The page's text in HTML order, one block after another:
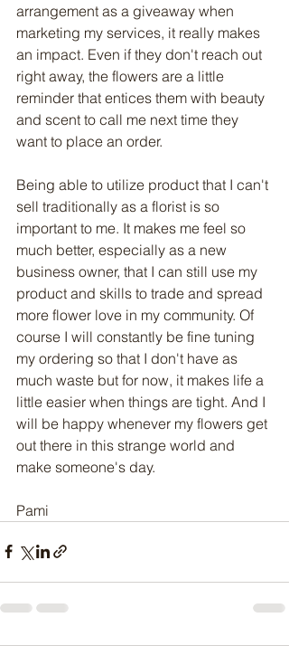
arrangement as a giveaway when
marketing my services, it really makes
an impact. Even if they don't reach out
right away, the flowers are a little
reminder that entices them with beauty
and scent to call me next time they
want to place an order.
Being able to utilize product that I can't
sell traditionally as a florist is so
important to me. It makes me feel so
much better, especially as a new
business owner, that I can still use my
product and skills to trade and spread
more flower love in my community. Of
course I will constantly be fine tuning
my ordering so that I don't have as
much waste but for now, it makes life a
little easier when things are tight. And I
will be happy whenever my flowers get
out there in this strange world and
make someone's day.
Pami